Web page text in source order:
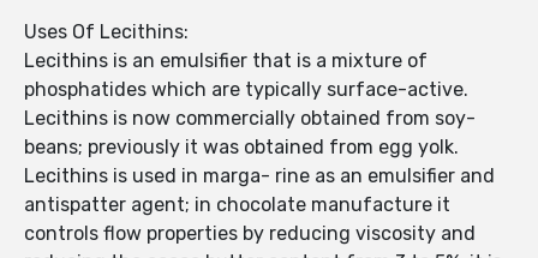
Uses Of Lecithins:
Lecithins is an emulsifier that is a mixture of
phosphatides which are typically surface-active.
Lecithins is now commercially obtained from soy-
beans; previously it was obtained from egg yolk.
Lecithins is used in marga- rine as an emulsifier and
antispatter agent; in chocolate manufacture it
controls flow properties by reducing viscosity and